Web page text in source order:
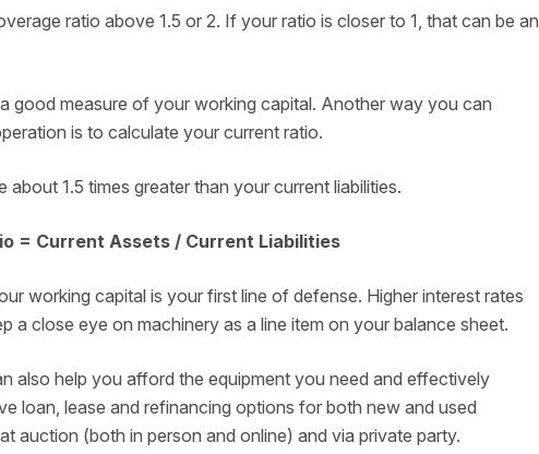
ratio above 1.5 or 2. If your ratio is closer to 1, that can be an
good measure of your working capital. Another way you can
is to calculate your current ratio.
1.5 times greater than your current liabilities.
= Current Assets / Current Liabilities
working capital is your first line of defense. Higher interest rates
a close eye on machinery as a line item on your balance sheet.
also help you afford the equipment you need and effectively
loan, lease and refinancing options for both new and used
auction (both in person and online) and via private party.